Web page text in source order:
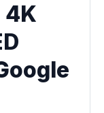
4K